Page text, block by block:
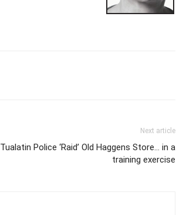
Next article
Tualatin Police ‘Raid’ Old Haggens Store… in a
training exercise